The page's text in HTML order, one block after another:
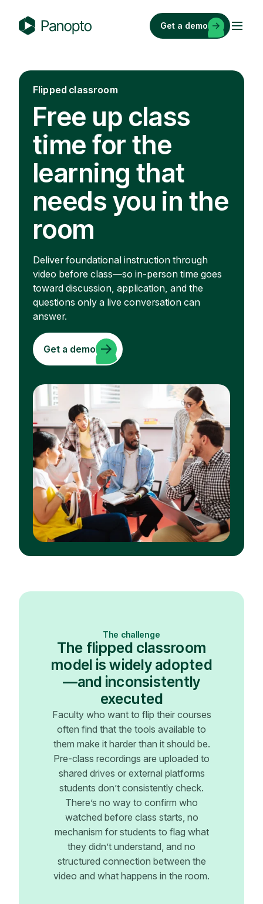
n
o
Get a demo
Flipped classroom
Free up class
time for the
learning that
needs you in the
room
Deliver foundational instruction through
video before class—so in-person time goes
toward discussion, application, and the
questions only a live conversation can
answer.
Get a demo
The challenge
The flipped classroom
model is widely adopted
—and inconsistently
executed
Faculty who want to flip their courses
often find that the tools available to
them make it harder than it should be.
Pre-class recordings are uploaded to
shared drives or external platforms
students don’t consistently check.
There’s no way to confirm who
watched before class starts, no
mechanism for students to flag what
they didn’t understand, and no
structured connection between the
video and what happens in the room.